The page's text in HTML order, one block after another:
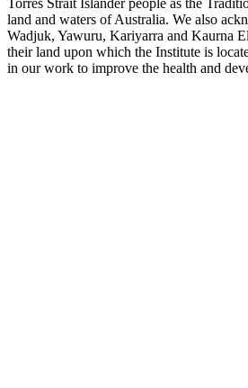
Torres Strait Islander people as the
land and waters of Australia. We also
Wadjuk, Yawuru, Kariyarra and Kaurna
their land upon which the Institute is
in our work to improve the health and